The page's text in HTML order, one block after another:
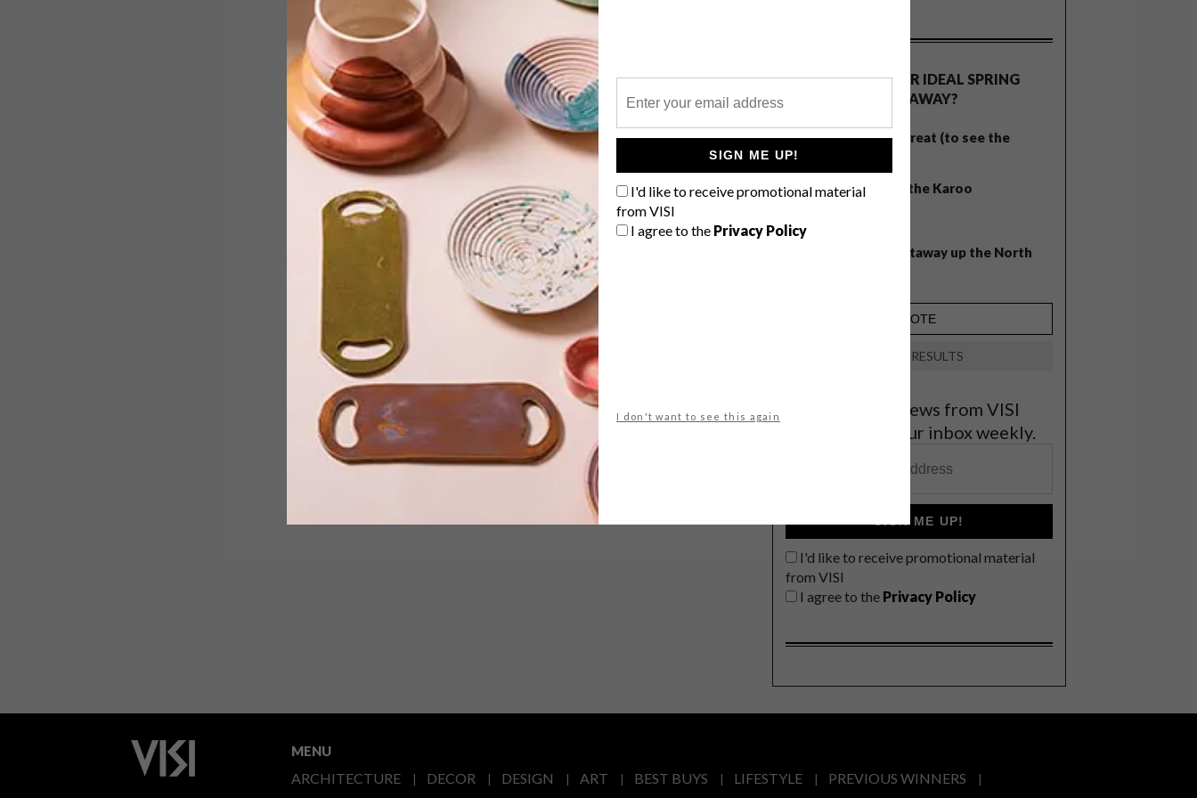
SIGN ME UP!
I'd like to receive promotional material
from VISI
I agree to the Privacy Policy
I don't want to see this again
From a public art sculpture in Tokyo
and paintings created during lockdown
to the new LEGO Nintendo NES set
and refreshing non-alcoholic drinks
from The Duchess, these are the VISI
team’s top picks of the week.
WHAT’S YOUR IDEAL SPRING
GETAWAY?
West Coast retreat (to see the
flowers)
A cosy cabin in the Karoo
Balmy beach getaway up the North
VIEW RESULTS
Get the latest news from VISI
delivered to your inbox weekly.
SIGN ME UP!
I'd like to receive promotional material
from VISI
I agree to the Privacy Policy
MENU
ARCHITECTURE DECOR DESIGN ART BEST BUYS LIFESTYLE PREVIOUS WINNERS